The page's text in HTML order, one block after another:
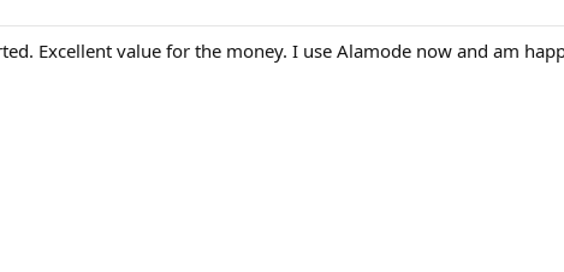
Excellent value for the money. I use Alamode now and am